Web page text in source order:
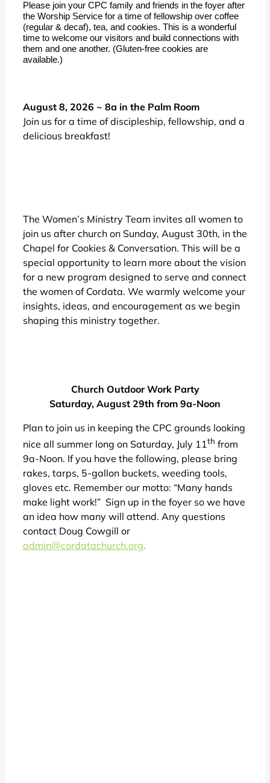
Please join your CPC family and friends in the foyer after
the Worship Service for a time of fellowship over coffee
(regular & decaf), tea, and cookies. This is a wonderful
time to welcome our visitors and build connections with
them and one another. (Gluten-free cookies are
available.)
August 8, 2026 ~ 8a in the Palm Room
Join us for a time of discipleship, fellowship, and a
delicious breakfast!
The Women’s Ministry Team invites all women to
join us after church on Sunday, August 30th, in the
Chapel for Cookies & Conversation. This will be a
special opportunity to learn more about the vision
for a new program designed to serve and connect
the women of Cordata. We warmly welcome your
insights, ideas, and encouragement as we begin
shaping this ministry together.
Church Outdoor Work Party
Saturday, August 29th from 9a-Noon
Plan to join us in keeping the CPC grounds looking
nice all summer long on Saturday, July 11th from
9a-Noon. If you have the following, please bring
rakes, tarps, 5-gallon buckets, weeding tools,
gloves etc. Remember our motto: “Many hands
make light work!” Sign up in the foyer so we have
an idea how many will attend. Any questions
contact Doug Cowgill or
admin@cordatachurch.org.